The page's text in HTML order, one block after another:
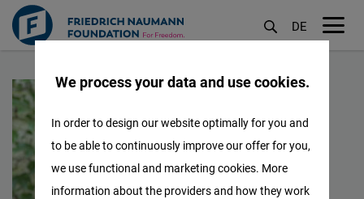
to
main
content
DE
We process your data and use cookies.
In order to design our website optimally for you and
to be able to continuously improve our offer for you,
we use functional and marketing cookies. More
information about the providers and how they work